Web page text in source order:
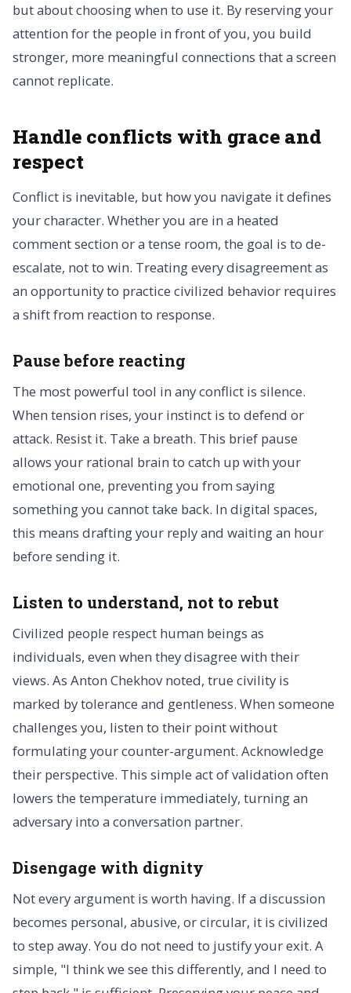
but about choosing when to use it. By reserving your
attention for the people in front of you, you build
stronger, more meaningful connections that a screen
cannot replicate.
Handle conflicts with grace and
respect
Conflict is inevitable, but how you navigate it defines
your character. Whether you are in a heated
comment section or a tense room, the goal is to de-
escalate, not to win. Treating every disagreement as
an opportunity to practice civilized behavior requires
a shift from reaction to response.
Pause before reacting
The most powerful tool in any conflict is silence.
When tension rises, your instinct is to defend or
attack. Resist it. Take a breath. This brief pause
allows your rational brain to catch up with your
emotional one, preventing you from saying
something you cannot take back. In digital spaces,
this means drafting your reply and waiting an hour
before sending it.
Listen to understand, not to rebut
Civilized people respect human beings as
individuals, even when they disagree with their
views. As Anton Chekhov noted, true civility is
marked by tolerance and gentleness. When someone
challenges you, listen to their point without
formulating your counter-argument. Acknowledge
their perspective. This simple act of validation often
lowers the temperature immediately, turning an
adversary into a conversation partner.
Disengage with dignity
Not every argument is worth having. If a discussion
becomes personal, abusive, or circular, it is civilized
to step away. You do not need to justify your exit. A
simple, "I think we see this differently, and I need to